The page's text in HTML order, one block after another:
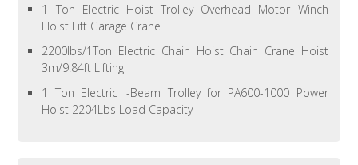
1 Ton Electric Hoist Trolley Overhead Motor Winch
Hoist Lift Garage Crane
2200lbs/1Ton Electric Chain Hoist Chain Crane Hoist
3m/9.84ft Lifting
1 Ton Electric I-Beam Trolley for PA600-1000 Power
Hoist 2204Lbs Load Capacity